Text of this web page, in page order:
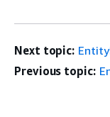
Next topic:
Previous topic: